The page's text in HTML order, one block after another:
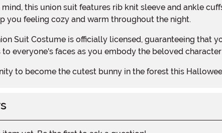
you feeling cozy and warm throughout the night.
everyone's faces as you embody the beloved
to become the cutest bunny in the forest this